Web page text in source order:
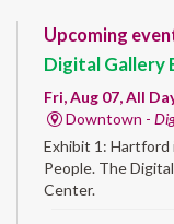
Upcoming
Digital Gallery
Fri, Aug 07, All
Downtown -
Exhibit 1: Hartford
People. The
Center.